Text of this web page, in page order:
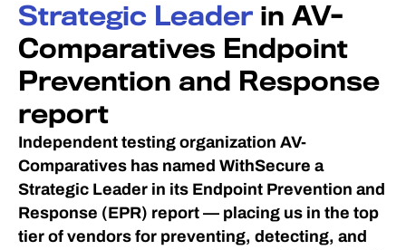
Strategic Leader in AV-
Comparatives Endpoint
Prevention and Response
report
Independent testing organization AV-
Comparatives has named WithSecure a
Strategic Leader in its Endpoint Prevention and
Response (EPR) report — placing us in the top
tier of vendors for preventing, detecting, and